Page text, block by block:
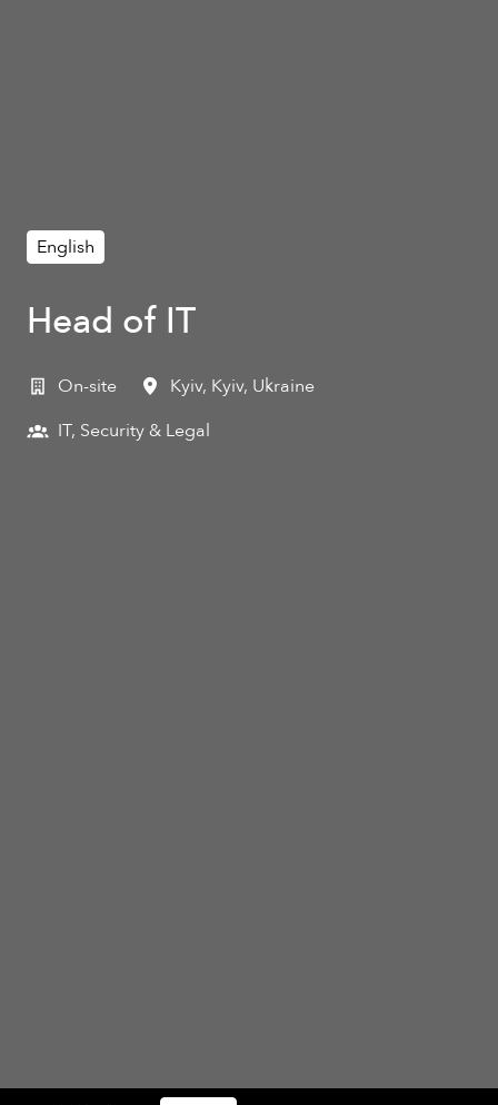
English
Head of IT
On-site Kyiv, Kyiv, Ukraine
IT, Security & Legal